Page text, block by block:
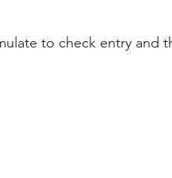
to check entry and